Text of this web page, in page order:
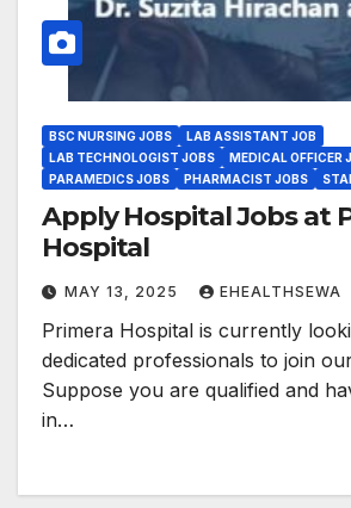
BSC NURSING JOBS
LAB ASSISTANT JOB
LAB TECHNOLOGIST JOBS
MEDICAL OFFICER
PARAMEDICS JOBS
PHARMACIST JOBS
Apply Hospital Jobs at
Hospital
MAY 13, 2025 EHEALTHSEWA
Primera Hospital is currently
dedicated professionals to join
Suppose you are qualified and
in…